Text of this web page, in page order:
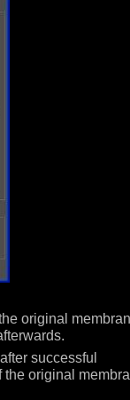
original
successful
the original